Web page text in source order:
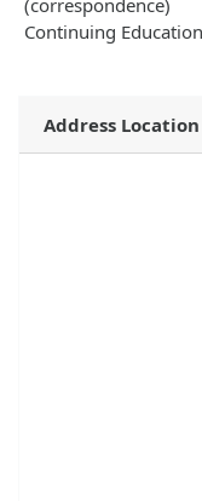
(correspondence)
Continuing Education
Address